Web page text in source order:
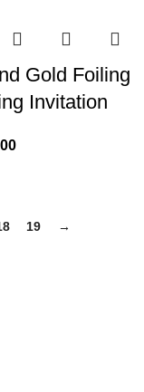
Gold Foiling
Invitation
19 →